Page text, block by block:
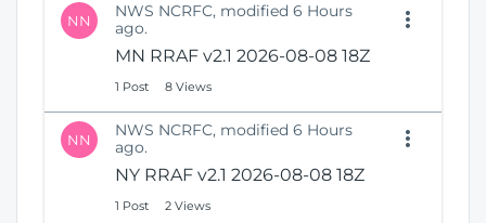
NN
NWS NCRFC, modified 6 Hours
ago.
MN RRAF v2.1 2026-08-08 18Z
1 Post 8 Views
NN
NWS NCRFC, modified 6 Hours
ago.
NY RRAF v2.1 2026-08-08 18Z
1 Post 2 Views